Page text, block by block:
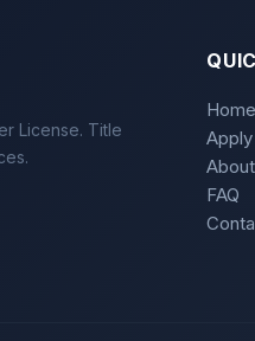
License. Title
Home
FAQ